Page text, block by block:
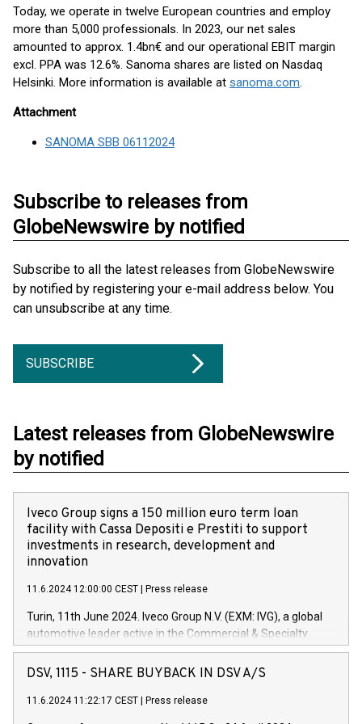
Today, we operate in twelve European countries and employ
more than 5,000 professionals. In 2023, our net sales
amounted to approx. 1.4bn€ and our operational EBIT margin
excl. PPA was 12.6%. Sanoma shares are listed on Nasdaq
Helsinki. More information is available at sanoma.com.
Attachment
SANOMA SBB 06112024
Subscribe to releases from
GlobeNewswire by notified
Subscribe to all the latest releases from GlobeNewswire
by notified by registering your e-mail address below. You
can unsubscribe at any time.
SUBSCRIBE
Latest releases from GlobeNewswire
by notified
Iveco Group signs a 150 million euro term loan
facility with Cassa Depositi e Prestiti to support
investments in research, development and
innovation
11.6.2024 12:00:00 CEST Press release
Turin, 11th June 2024. Iveco Group N.V. (EXM: IVG), a global
automotive leader active in the Commercial & Specialty
Vehicles, Powertrain and related Financial Services arenas,
has successfully signed a term loan facility of 150 million
new projects in Italy dedicated to research, development and
DSV, 1115 - SHARE BUYBACK IN DSV A/S
11.6.2024 11:22:17 CEST Press release